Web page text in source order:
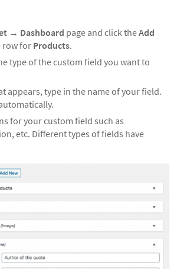
→ Dashboard page and click theAdd
row for Products.
type of the custom field you want to
appears, type in the name of your field.
for your custom field such as
etc. Different types of fields have